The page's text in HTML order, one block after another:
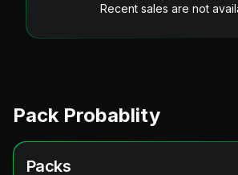
Recent sales are not
Pack Probablity
Packs